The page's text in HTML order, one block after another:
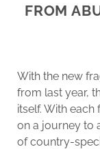
BLOGROLL
FROM
With the new
from last year,
itself. With
on a journey to
of country-